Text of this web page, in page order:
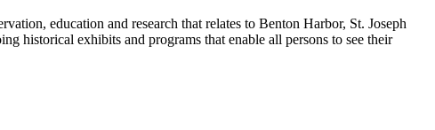
education and research that relates to Benton Harbor, St. Joseph
historical exhibits and programs that enable all persons to see their